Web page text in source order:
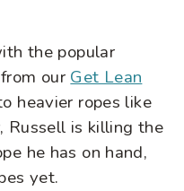
the popular
ourGet Lean
heavier ropes like
Russell is killing the
he has on hand,
yet.